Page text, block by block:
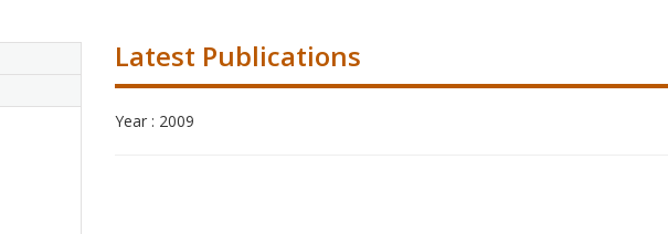
Latest Publications
Year : 2009